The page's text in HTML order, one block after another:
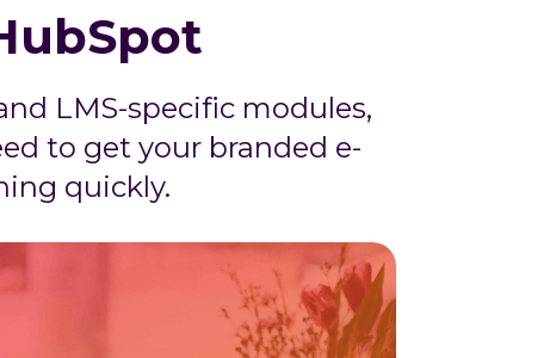
LMS-specific modules,
to get your branded e-
quickly.